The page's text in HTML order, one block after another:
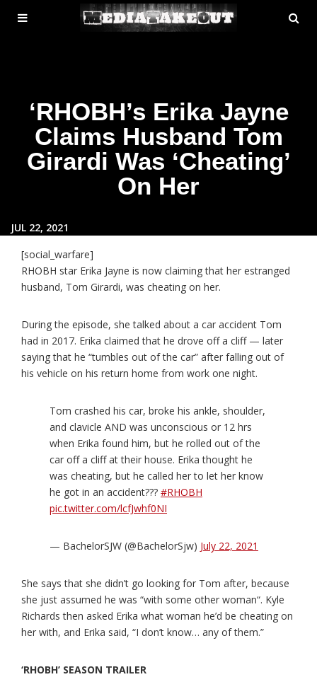
MENU
TOGGLE
‘RHOBH’s Erika Jayne
Claims Husband Tom
Girardi Was ‘Cheating’
On Her
JUL 22, 2021
[social_warfare]
RHOBH star Erika Jayne is now claiming that her estranged
husband, Tom Girardi, was cheating on her.
During the episode, she talked about a car accident Tom
had in 2017. Erika claimed that he drove off a cliff — later
saying that he “tumbles out of the car” after falling out of
his vehicle on his return home from work one night.
Tom crashed his car, broke his ankle, shoulder,
and clavicle AND was unconscious or 12 hrs
when Erika found him, but he rolled out of the
car off a cliff at their house. Erika thought he
was cheating, but he called her to let her know
he got in an accident??? #RHOBH
pic.twitter.com/lcfJwhf0NI
— BachelorSJW (@BachelorSjw) July 22, 2021
She says that she didn’t go looking for Tom after, because
she just assumed he was “with some other woman“. Kyle
Richards then asked Erika what woman he’d be cheating on
her with, and Erika said, “I don’t know… any of them.”
‘RHOBH’ SEASON TRAILER